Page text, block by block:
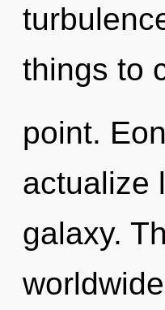
things to
point.
actualize
galaxy.